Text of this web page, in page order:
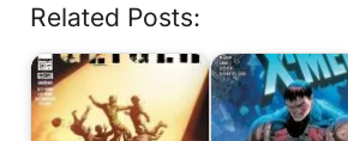
Related Posts: